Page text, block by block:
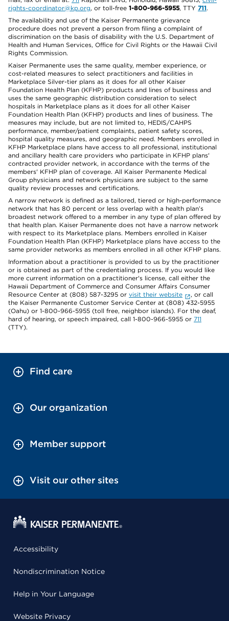
rights-coordinator@kp.org, or toll-free 1-800-966-5955, TTY 711.
The availability and use of the Kaiser Permanente grievance
procedure does not prevent a person from filing a complaint of
discrimination on the basis of disability with the U.S. Department of
Health and Human Services, Office for Civil Rights or the Hawaii Civil
Rights Commission.
Kaiser Permanente uses the same quality, member experience, or
cost-related measures to select practitioners and facilities in
Marketplace Silver-tier plans as it does for all other Kaiser
Foundation Health Plan (KFHP) products and lines of business and
uses the same geographic distribution consideration to select
hospitals in Marketplace plans as it does for all other Kaiser
Foundation Health Plan (KFHP) products and lines of business. The
measures may include, but are not limited to, HEDIS/CAHPS
performance, member/patient complaints, patient safety scores,
hospital quality measures, and geographic need. Members enrolled in
KFHP Marketplace plans have access to all professional, institutional
and ancillary health care providers who participate in KFHP plans'
contracted provider network, in accordance with the terms of the
members' KFHP plan of coverage. All Kaiser Permanente Medical
Group physicians and network physicians are subject to the same
quality review processes and certifications.
A narrow network is defined as a tailored, tiered or high-performance
network that has 80 percent or less overlap with a health plan’s
broadest network offered to a member in any type of plan offered by
that health plan. Kaiser Permanente does not have a narrow network
with respect to its Marketplace plans. Members enrolled in Kaiser
Foundation Health Plan (KFHP) Marketplace plans have access to the
same provider networks as members enrolled in all other KFHP plans.
Information about a practitioner is provided to us by the practitioner
or is obtained as part of the credentialing process. If you would like
more current information on a practitioner's license, call either the
Hawaii Department of Commerce and Consumer Affairs Consumer
Resource Center at (808) 587-3295 or visit their website
, or call
the Kaiser Permanente Customer Service Center at (808) 432-5955
(Oahu) or 1-800-966-5955 (toll free, neighbor islands). For the deaf,
hard of hearing, or speech impaired, call 1-800-966-5955 or 711
(TTY).
Find care
Our organization
Member support
Visit our other sites
Accessibility
Nondiscrimination Notice
Help in Your Language
Website Privacy